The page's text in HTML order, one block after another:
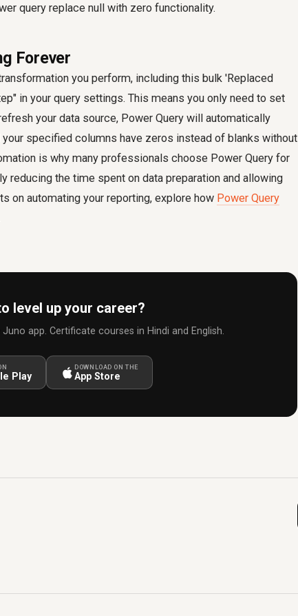
query replace null with zero functionality.
Forever
you perform, including this bulk 'Replaced
in your query settings. This means you only need to set
your data source, Power Query will automatically
specified columns have zeros instead of blanks without
is why many professionals choose Power Query for
reducing the time spent on data preparation and allowing
on automating your reporting, explore how Power Query
level up your career?
app. Certificate courses in Hindi and English.
Play
DOWNLOAD ON THE
App Store